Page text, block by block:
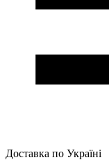
Доставка по Україні